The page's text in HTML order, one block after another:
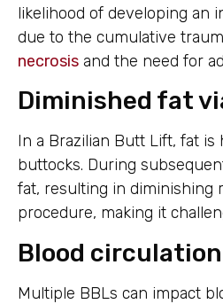
likelihood of developing an
due to the cumulative
necrosis and the need for
Diminished fat
In a Brazilian Butt Lift, fat
buttocks. During
fat, resulting in diminishing
procedure, making it
Blood
Multiple BBLs can impact